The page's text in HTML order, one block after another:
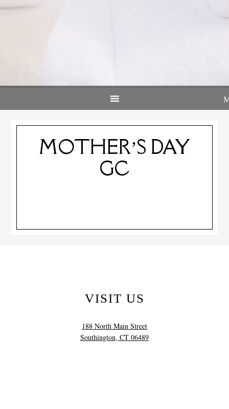
MOTHER’S DAY
GC
VISIT US
188 North Main Street
Southington, CT 06489